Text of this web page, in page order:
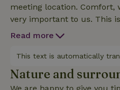
meeting location. Comfort, warmth and coziness are
very important to us. This
suites. The suites are both
bed (180 x 2.10 m) on the
the (open) mezzanine
a freestanding bath on the
Read more
This text is automatically
Nature and